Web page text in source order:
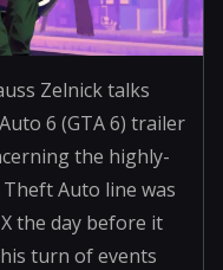
Zelnick talks
6 (GTA 6) trailer
the highly-
Auto line was
the day before it
turn of events